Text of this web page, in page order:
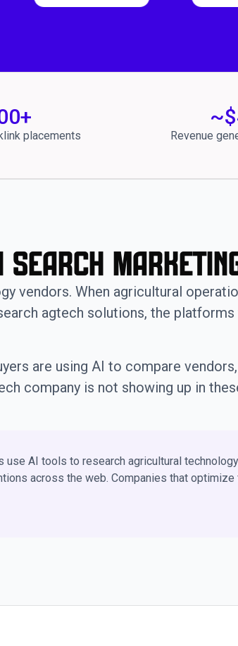
+
placements
~$
Revenue
Search
vendors. When agricultural
agtech solutions, the platforms
are using AI to compare
company is not showing up in
AI tools to research agricultural
across the web. Companies that